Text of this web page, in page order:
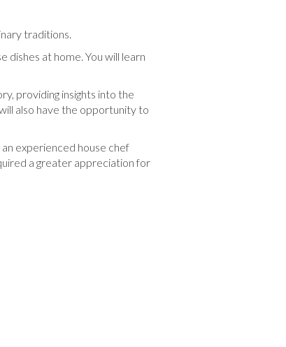
traditions.
dishes at home. You will learn
providing insights into the
also have the opportunity to
experienced house chef
a greater appreciation for